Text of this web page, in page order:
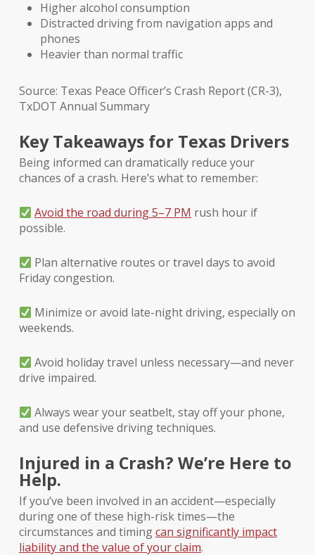
Higher alcohol consumption
Distracted driving from navigation apps and
phones
Heavier than normal traffic
Source: Texas Peace Officer’s Crash Report (CR-3),
TxDOT Annual Summary
Key Takeaways for Texas Drivers
Being informed can dramatically reduce your
chances of a crash. Here’s what to remember:
Avoid the road during 5–7 PM rush hour if
possible.
Plan alternative routes or travel days to avoid
Friday congestion.
Minimize or avoid late-night driving, especially on
weekends.
Avoid holiday travel unless necessary—and never
drive impaired.
Always wear your seatbelt, stay off your phone,
and use defensive driving techniques.
Injured in a Crash? We’re Here to
Help.
If you’ve been involved in an accident—especially
during one of these high-risk times—the
circumstances and timingcan significantly impact
liability and the value of your claim.